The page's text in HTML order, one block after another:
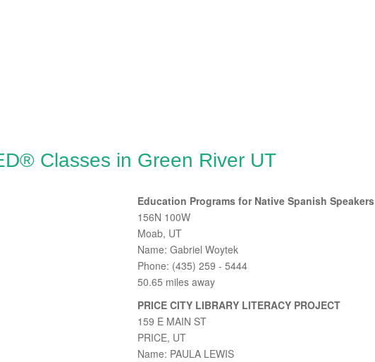
Classes in Green River UT
Education Programs for Native Spanish Speakers
156N 100W
Moab, UT
Name: Gabriel Woytek
Phone: (435) 259 - 5444
50.65 miles away
PRICE CITY LIBRARY LITERACY PROJECT
159 E MAIN ST
PRICE, UT
Name: PAULA LEWIS